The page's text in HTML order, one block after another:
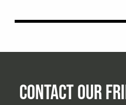
CONTACT OUR